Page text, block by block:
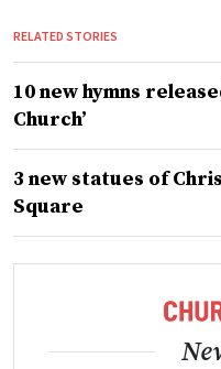
RELATED STORIES
10 new hymns
Church’
3 new statues of
Square